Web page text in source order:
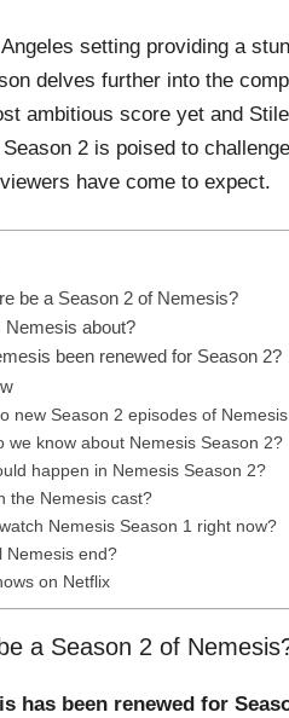
setting providing a
delves further into the
ambitious score yet and
2 is poised to
have come to expect.
be a Season 2 of Nemesis?
Nemesis about?
been renewed for Season 2?
new Season 2 episodes of
we know about Nemesis Season 2?
happen in Nemesis Season 2?
the Nemesis cast?
Nemesis Season 1 right now?
Nemesis end?
on Netflix
a Season 2 of
has been renewed for